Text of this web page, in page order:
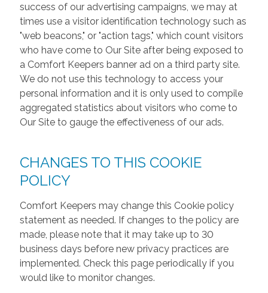
success of our advertising campaigns, we may at
times use a visitor identification technology such as
"web beacons," or "action tags," which count visitors
who have come to Our Site after being exposed to
a Comfort Keepers banner ad on a third party site.
We do not use this technology to access your
personal information and it is only used to compile
aggregated statistics about visitors who come to
Our Site to gauge the effectiveness of our ads.
CHANGES TO THIS COOKIE
POLICY
Comfort Keepers may change this Cookie policy
statement as needed. If changes to the policy are
made, please note that it may take up to 30
business days before new privacy practices are
implemented. Check this page periodically if you
would like to monitor changes.